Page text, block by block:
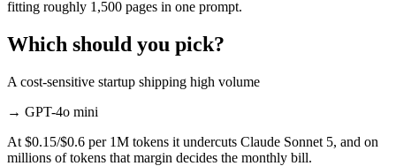
fitting roughly 1,500 pages in one prompt.
Which should you pick?
A cost-sensitive startup shipping high volume
→ GPT-4o mini
At $0.15/$0.6 per 1M tokens it undercuts Claude Sonnet 5, and on
millions of tokens that margin decides the monthly bill.